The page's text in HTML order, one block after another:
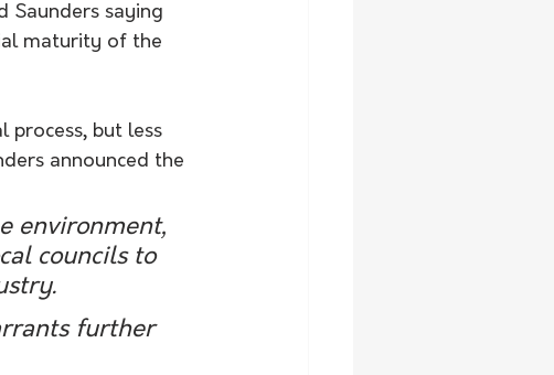
Saunders saying
maturity of the
process, but less
announced the
environment,
councils to
further